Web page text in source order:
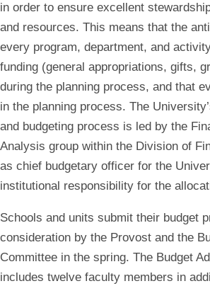
in order to ensure excellent
and resources. This means that the
every program, department, and
funding (general appropriations, gifts,
during the planning process, and that
in the planning process. The
and budgeting process is led by the
Analysis group within the Division of
as chief budgetary officer for the
institutional responsibility for the
Schools and units submit their budget
consideration by the Provost and the
Committee in the spring. The Budget
includes twelve faculty members in